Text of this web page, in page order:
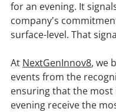
for an evening. It
company's
surface-level. That
At NextGenInnov8, we
events from the
ensuring that the
evening receive the